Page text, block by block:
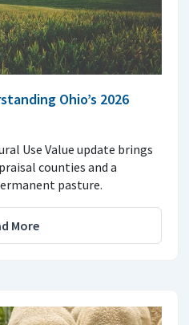
Ohio’s 2026
Use Value update brings
counties and a
pasture.
More